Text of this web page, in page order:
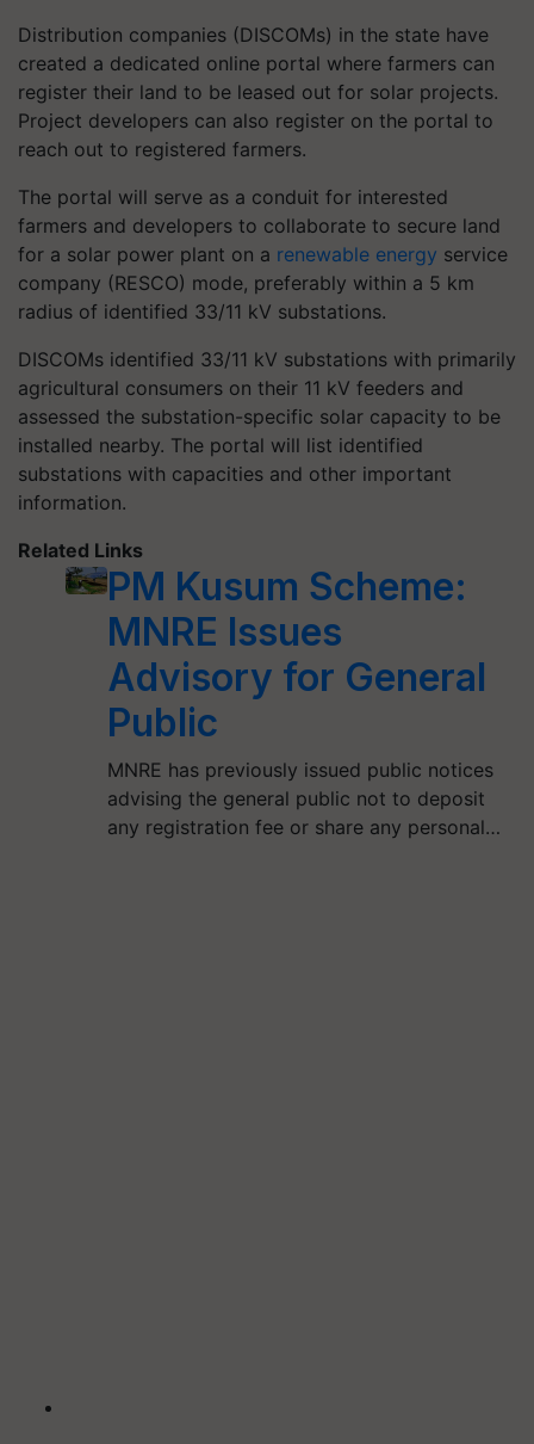
Distribution companies (DISCOMs) in the state have
created a dedicated online portal where farmers can
register their land to be leased out for solar projects.
Project developers can also register on the portal to
reach out to registered farmers.
The portal will serve as a conduit for interested
farmers and developers to collaborate to secure land
for a solar power plant on a renewable energy service
company (RESCO) mode, preferably within a 5 km
radius of identified 33/11 kV substations.
DISCOMs identified 33/11 kV substations with primarily
agricultural consumers on their 11 kV feeders and
assessed the substation-specific solar capacity to be
installed nearby. The portal will list identified
substations with capacities and other important
information.
Related Links
PM Kusum Scheme:
MNRE Issues
Advisory for General
Public
MNRE has previously issued public notices
advising the general public not to deposit
any registration fee or share any personal…